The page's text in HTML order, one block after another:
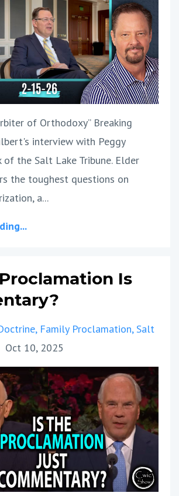
of Orthodoxy” Breaking
interview with Peggy
of the Salt Lake Tribune. Elder
the toughest questions on
a...
Is
Family Proclamation Salt
Oct 10, 2025